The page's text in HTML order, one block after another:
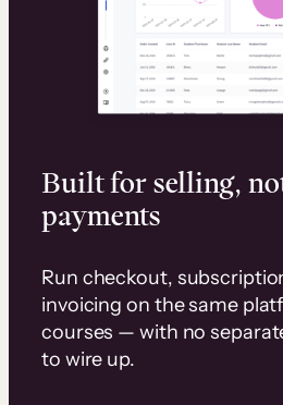
Built for selling,
payments
Run checkout,
invoicing on the same
courses — with no
to wire up.